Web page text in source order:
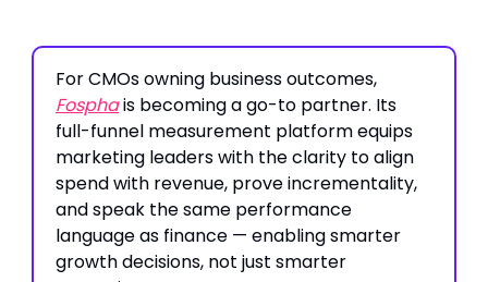
For CMOs owning business outcomes,
Fosphais becoming a go-to partner. Its
full-funnel measurement platform equips
marketing leaders with the clarity to align
spend with revenue, prove incrementality,
and speak the same performance
language as finance — enabling smarter
growth decisions, not just smarter